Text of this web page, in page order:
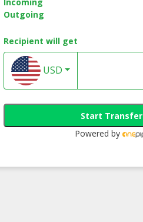
Incoming
Outgoing
Recipient will get
USD
Start Transfer
Powered by